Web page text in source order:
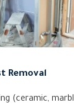
Removal
(ceramic,